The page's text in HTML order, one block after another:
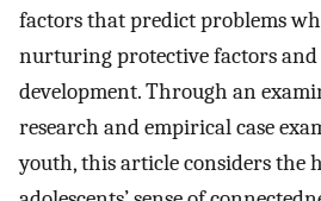
factors that predict problems
nurturing protective factors
development. Through an
research and empirical case
youth, this article considers the